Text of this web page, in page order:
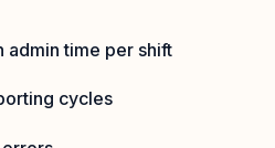
admin time per shift
cycles